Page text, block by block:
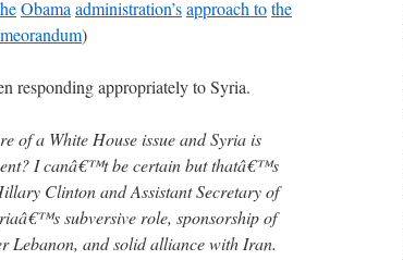
Obama administration’sapproach tothe
)
responding appropriately to Syria.
of a White House issue and Syria is
I canâ€™t be certain but thatâ€™s
Clinton and Assistant Secretary of
subversive role, sponsorship of
Lebanon, and solid alliance with Iran.